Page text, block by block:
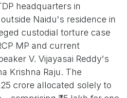
headquarters in
Naidu's residence in
custodial torture case
MP and current
V. Vijayasai Reddy's
Krishna Raju. The
crore allocated solely to